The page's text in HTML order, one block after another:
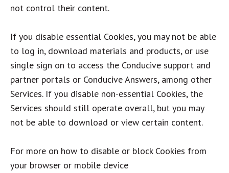
not control their content.
If you disable essential Cookies, you may not be able
to log in, download materials and products, or use
single sign on to access the Conducive support and
partner portals or Conducive Answers, among other
Services. If you disable non-essential Cookies, the
Services should still operate overall, but you may
not be able to download or view certain content.
For more on how to disable or block Cookies from
your browser or mobile device